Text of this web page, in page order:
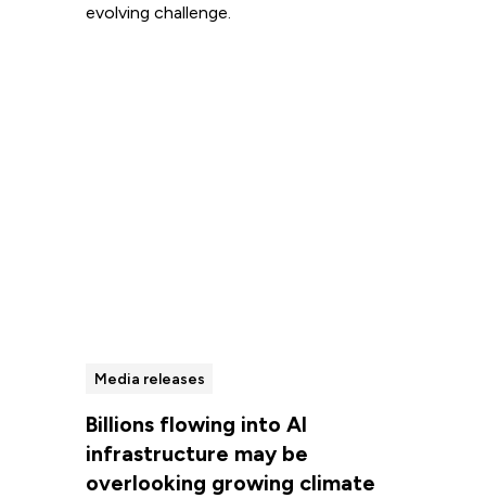
evolving challenge.
Media releases
Billions flowing into AI
infrastructure may be
overlooking growing climate